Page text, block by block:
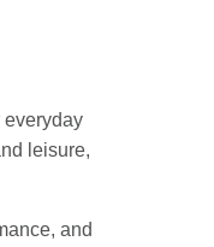
everyday
leisure,
and